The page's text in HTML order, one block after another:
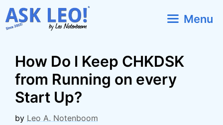
Skip
to
Menu
How Do I Keep CHKDSK
from Running on every
Start Up?
by Leo A. Notenboom